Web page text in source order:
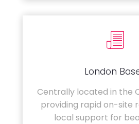
London
Centrally located in the
providing rapid on-site
local support for